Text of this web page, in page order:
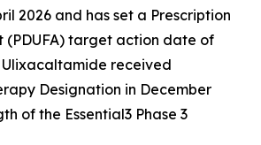
2026 and has set a Prescription
(PDUFA) target action date of
Ulixacaltamide received
Designation in December
of the Essential3 Phase 3